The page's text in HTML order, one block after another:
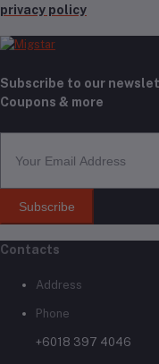
privacy policy
Subscribe to our
Coupons & more
Subscribe
Contacts
Address
Phone
+6018 397 4046